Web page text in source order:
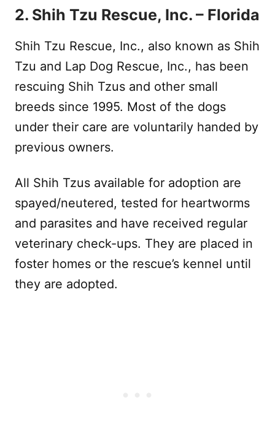
2. Shih Tzu Rescue, Inc. – Florida
Shih Tzu Rescue, Inc., also known as Shih
Tzu and Lap Dog Rescue, Inc., has been
rescuing Shih Tzus and other small
breeds since 1995. Most of the dogs
under their care are voluntarily handed by
previous owners.
All Shih Tzus available for adoption are
spayed/neutered, tested for heartworms
and parasites and have received regular
veterinary check-ups. They are placed in
foster homes or the rescue’s kennel until
they are adopted.